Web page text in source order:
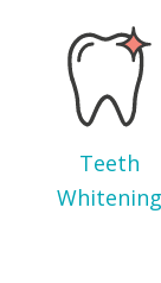
Teeth
Whitening